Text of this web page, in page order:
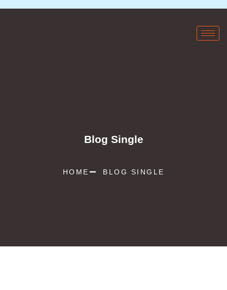
Blog Single
HOME BLOG SINGLE